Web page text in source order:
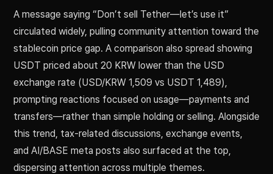
A message saying “Don’t sell Tether—let’s use it”
circulated widely, pulling community attention toward the
stablecoin price gap. A comparison also spread showing
USDT priced about 20 KRW lower than the USD
exchange rate (USD/KRW 1,509 vs USDT 1,489),
prompting reactions focused on usage—payments and
transfers—rather than simple holding or selling. Alongside
this trend, tax-related discussions, exchange events,
and AI/BASE meta posts also surfaced at the top,
dispersing attention across multiple themes.